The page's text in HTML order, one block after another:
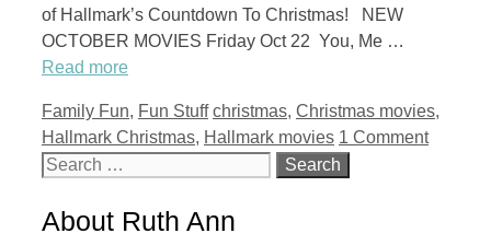
of Hallmark’s Countdown To Christmas! NEW
OCTOBER MOVIES Friday Oct 22 You, Me …
Read more
Categories
Family Fun, Fun Stuff Tags
christmas, Christmas movies,
Hallmark Christmas, Hallmark movies 1 Comment
Search
About Ruth Ann